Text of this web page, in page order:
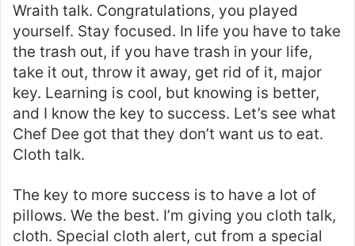
Wraith talk. Congratulations, you played
yourself. Stay focused. In life you have to take
the trash out, if you have trash in your life,
take it out, throw it away, get rid of it, major
key. Learning is cool, but knowing is better,
and I know the key to success. Let’s see what
Chef Dee got that they don’t want us to eat.
Cloth talk.
The key to more success is to have a lot of
pillows. We the best. I’m giving you cloth talk,
cloth. Special cloth alert, cut from a special